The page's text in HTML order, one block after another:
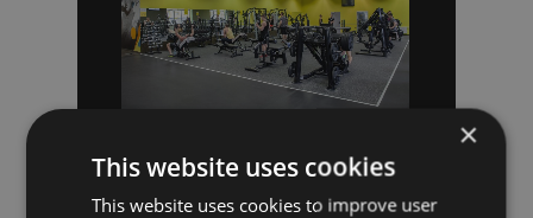
×
This website uses cookies
This website uses cookies to improve user